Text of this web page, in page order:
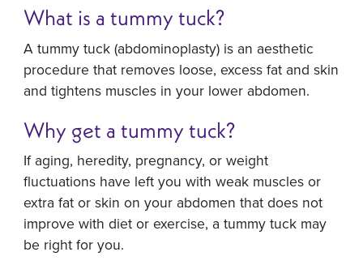
What is a tummy tuck?
A tummy tuck (abdominoplasty) is an aesthetic
procedure that removes loose, excess fat and skin
and tightens muscles in your lower abdomen.
Why get a tummy tuck?
If aging, heredity, pregnancy, or weight
fluctuations have left you with weak muscles or
extra fat or skin on your abdomen that does not
improve with diet or exercise, a tummy tuck may
be right for you.